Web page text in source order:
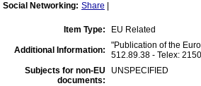
Social Networking: Share
Item Type: EU Related
Additional Information:
"Publication of the
512.89.38 - Telex:
Subjects for non-EU
documents:
UNSPECIFIED